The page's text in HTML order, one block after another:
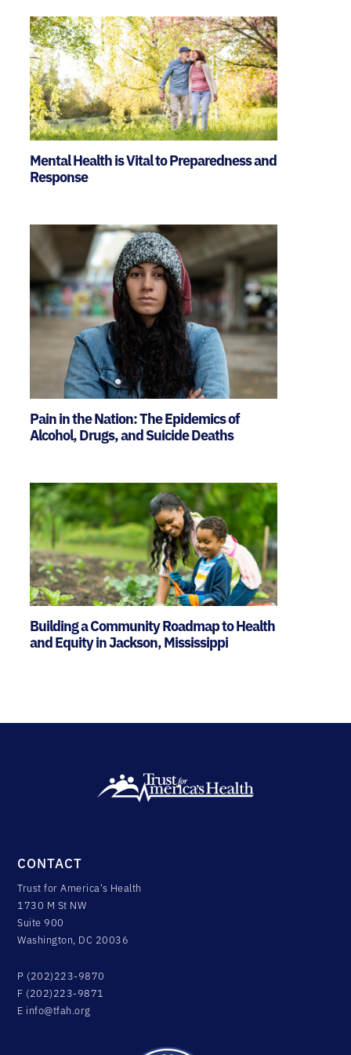
Mental Health is Vital to Preparedness and
Response
Pain in the Nation: The Epidemics of
Alcohol, Drugs, and Suicide Deaths
Building a Community Roadmap to Health
and Equity in Jackson, Mississippi
CONTACT
Trust for America's Health
1730 M St NW
Suite 900
Washington, DC 20036
P (202)223-9870
F (202)223-9871
E info@tfah.org